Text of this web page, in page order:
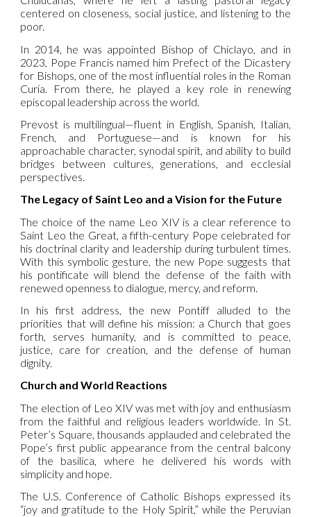
centered on closeness, social justice, and listening to the
poor.
In 2014, he was appointed Bishop of Chiclayo, and in
2023, Pope Francis named him Prefect of the Dicastery
for Bishops, one of the most influential roles in the Roman
Curia. From there, he played a key role in renewing
episcopal leadership across the world.
Prevost is multilingual—fluent in English, Spanish, Italian,
French, and Portuguese—and is known for his
approachable character, synodal spirit, and ability to build
bridges between cultures, generations, and ecclesial
perspectives.
The Legacy of Saint Leo and a Vision for the Future
The choice of the name Leo XIV is a clear reference to
Saint Leo the Great, a fifth-century Pope celebrated for
his doctrinal clarity and leadership during turbulent times.
With this symbolic gesture, the new Pope suggests that
his pontificate will blend the defense of the faith with
renewed openness to dialogue, mercy, and reform.
In his first address, the new Pontiff alluded to the
priorities that will define his mission: a Church that goes
forth, serves humanity, and is committed to peace,
justice, care for creation, and the defense of human
dignity.
Church and World Reactions
The election of Leo XIV was met with joy and enthusiasm
from the faithful and religious leaders worldwide. In St.
Peter’s Square, thousands applauded and celebrated the
Pope’s first public appearance from the central balcony
of the basilica, where he delivered his words with
simplicity and hope.
The U.S. Conference of Catholic Bishops expressed its
“joy and gratitude to the Holy Spirit,” while the Peruvian